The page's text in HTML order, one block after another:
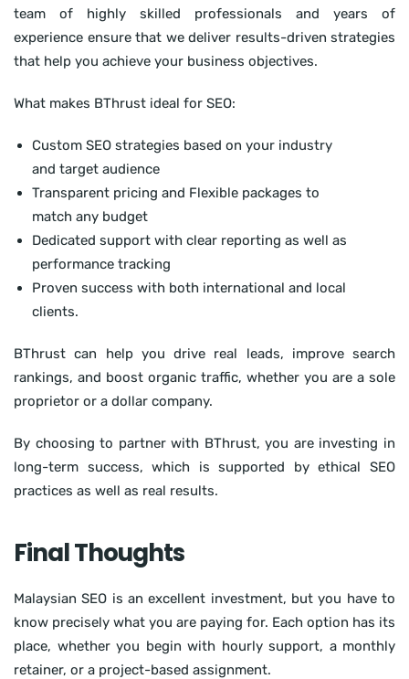
team of highly skilled professionals and years of
experience ensure that we deliver results-driven strategies
that help you achieve your business objectives.
What makes BThrust ideal for SEO:
Custom SEO strategies based on your industry
and target audience
Transparent pricing and Flexible packages to
match any budget
Dedicated support with clear reporting as well as
performance tracking
Proven success with both international and local
clients.
BThrust can help you drive real leads, improve search
rankings, and boost organic traffic, whether you are a sole
proprietor or a dollar company.
By choosing to partner with BThrust, you are investing in
long-term success, which is supported by ethical SEO
practices as well as real results.
Final Thoughts
Malaysian SEO is an excellent investment, but you have to
know precisely what you are paying for. Each option has its
place, whether you begin with hourly support, a monthly
retainer, or a project-based assignment.